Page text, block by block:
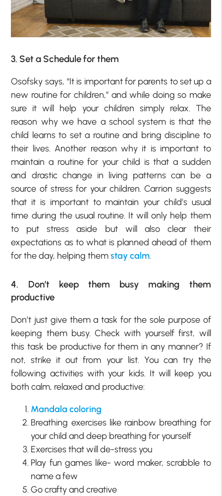
3. Set a Schedule for them
Osofsky says, “It is important for parents to set up a
new routine for children,” and while doing so make
sure it will help your children simply relax. The
reason why we have a school system is that the
child learns to set a routine and bring discipline to
their lives. Another reason why it is important to
maintain a routine for your child is that a sudden
and drastic change in living patterns can be a
source of stress for your children. Carrion suggests
that it is important to maintain your child’s usual
time during the usual routine. It will only help them
to put stress aside but will also clear their
expectations as to what is planned ahead of them
for the day, helping themstay calm.
4. Don’t keep them busy making them
productive
Don’t just give them a task for the sole purpose of
keeping them busy. Check with yourself first, will
this task be productive for them in any manner? If
not, strike it out from your list. You can try the
following activities with your kids. It will keep you
both calm, relaxed and productive:
Mandala coloring
Breathing exercises like rainbow breathing for
your child and deep breathing for yourself
Exercises that will de-stress you
Play fun games like- word maker, scrabble to
name a few
Go crafty and creative